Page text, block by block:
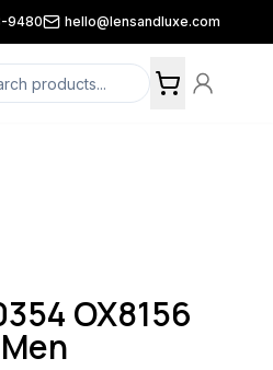
9480 hello@lensandluxe.com
OX8156